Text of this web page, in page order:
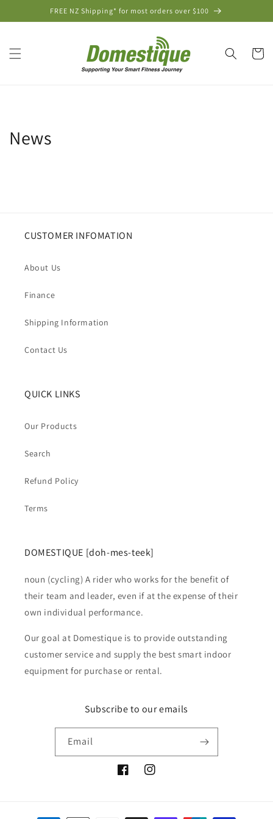
FREE NZ Shipping* for most orders over $100
Cart
News
CUSTOMER INFOMATION
About Us
Finance
Shipping Information
Contact Us
QUICK LINKS
Our Products
Search
Refund Policy
Terms
DOMESTIQUE [doh-mes-teek]
noun (cycling) A rider who works for the benefit of
their team and leader, even if at the expense of their
own individual performance.
Our goal at Domestique is to provide outstanding
customer service and supply the best smart indoor
equipment for purchase or rental.
Subscribe to our emails
Email
FacebookInstagram